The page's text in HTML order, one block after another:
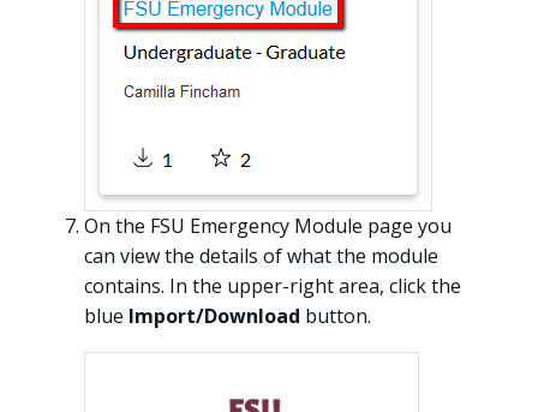
On the FSU Emergency Module page you
can view the details of what the module
contains. In the upper-right area, click the
blue Import/Download button.